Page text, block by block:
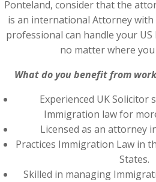
Ponteland, consider that the
is an international Attorney with
professional can handle your
no matter where
What do you benefit from
Experienced UK Solicitor
Immigration law for
Licensed as an attorney
Practices Immigration Law in
States.
Skilled in managing